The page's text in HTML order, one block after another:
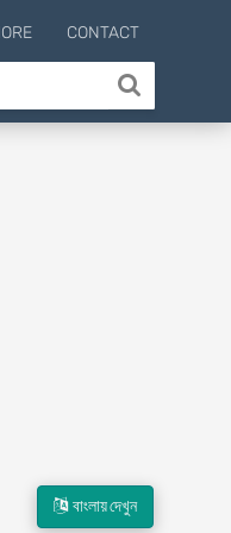
CONTACT
বাংলায় দেখুন